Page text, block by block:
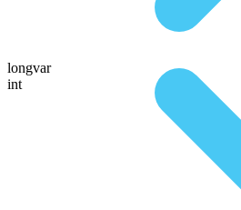
longvar
int